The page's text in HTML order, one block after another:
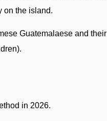
on the island.
Guatemalaese and their
in 2026.